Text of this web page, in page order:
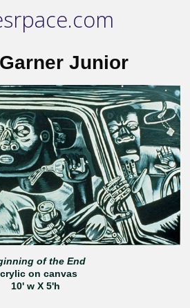
Junior
of the End
on canvas
10' w X 5'h